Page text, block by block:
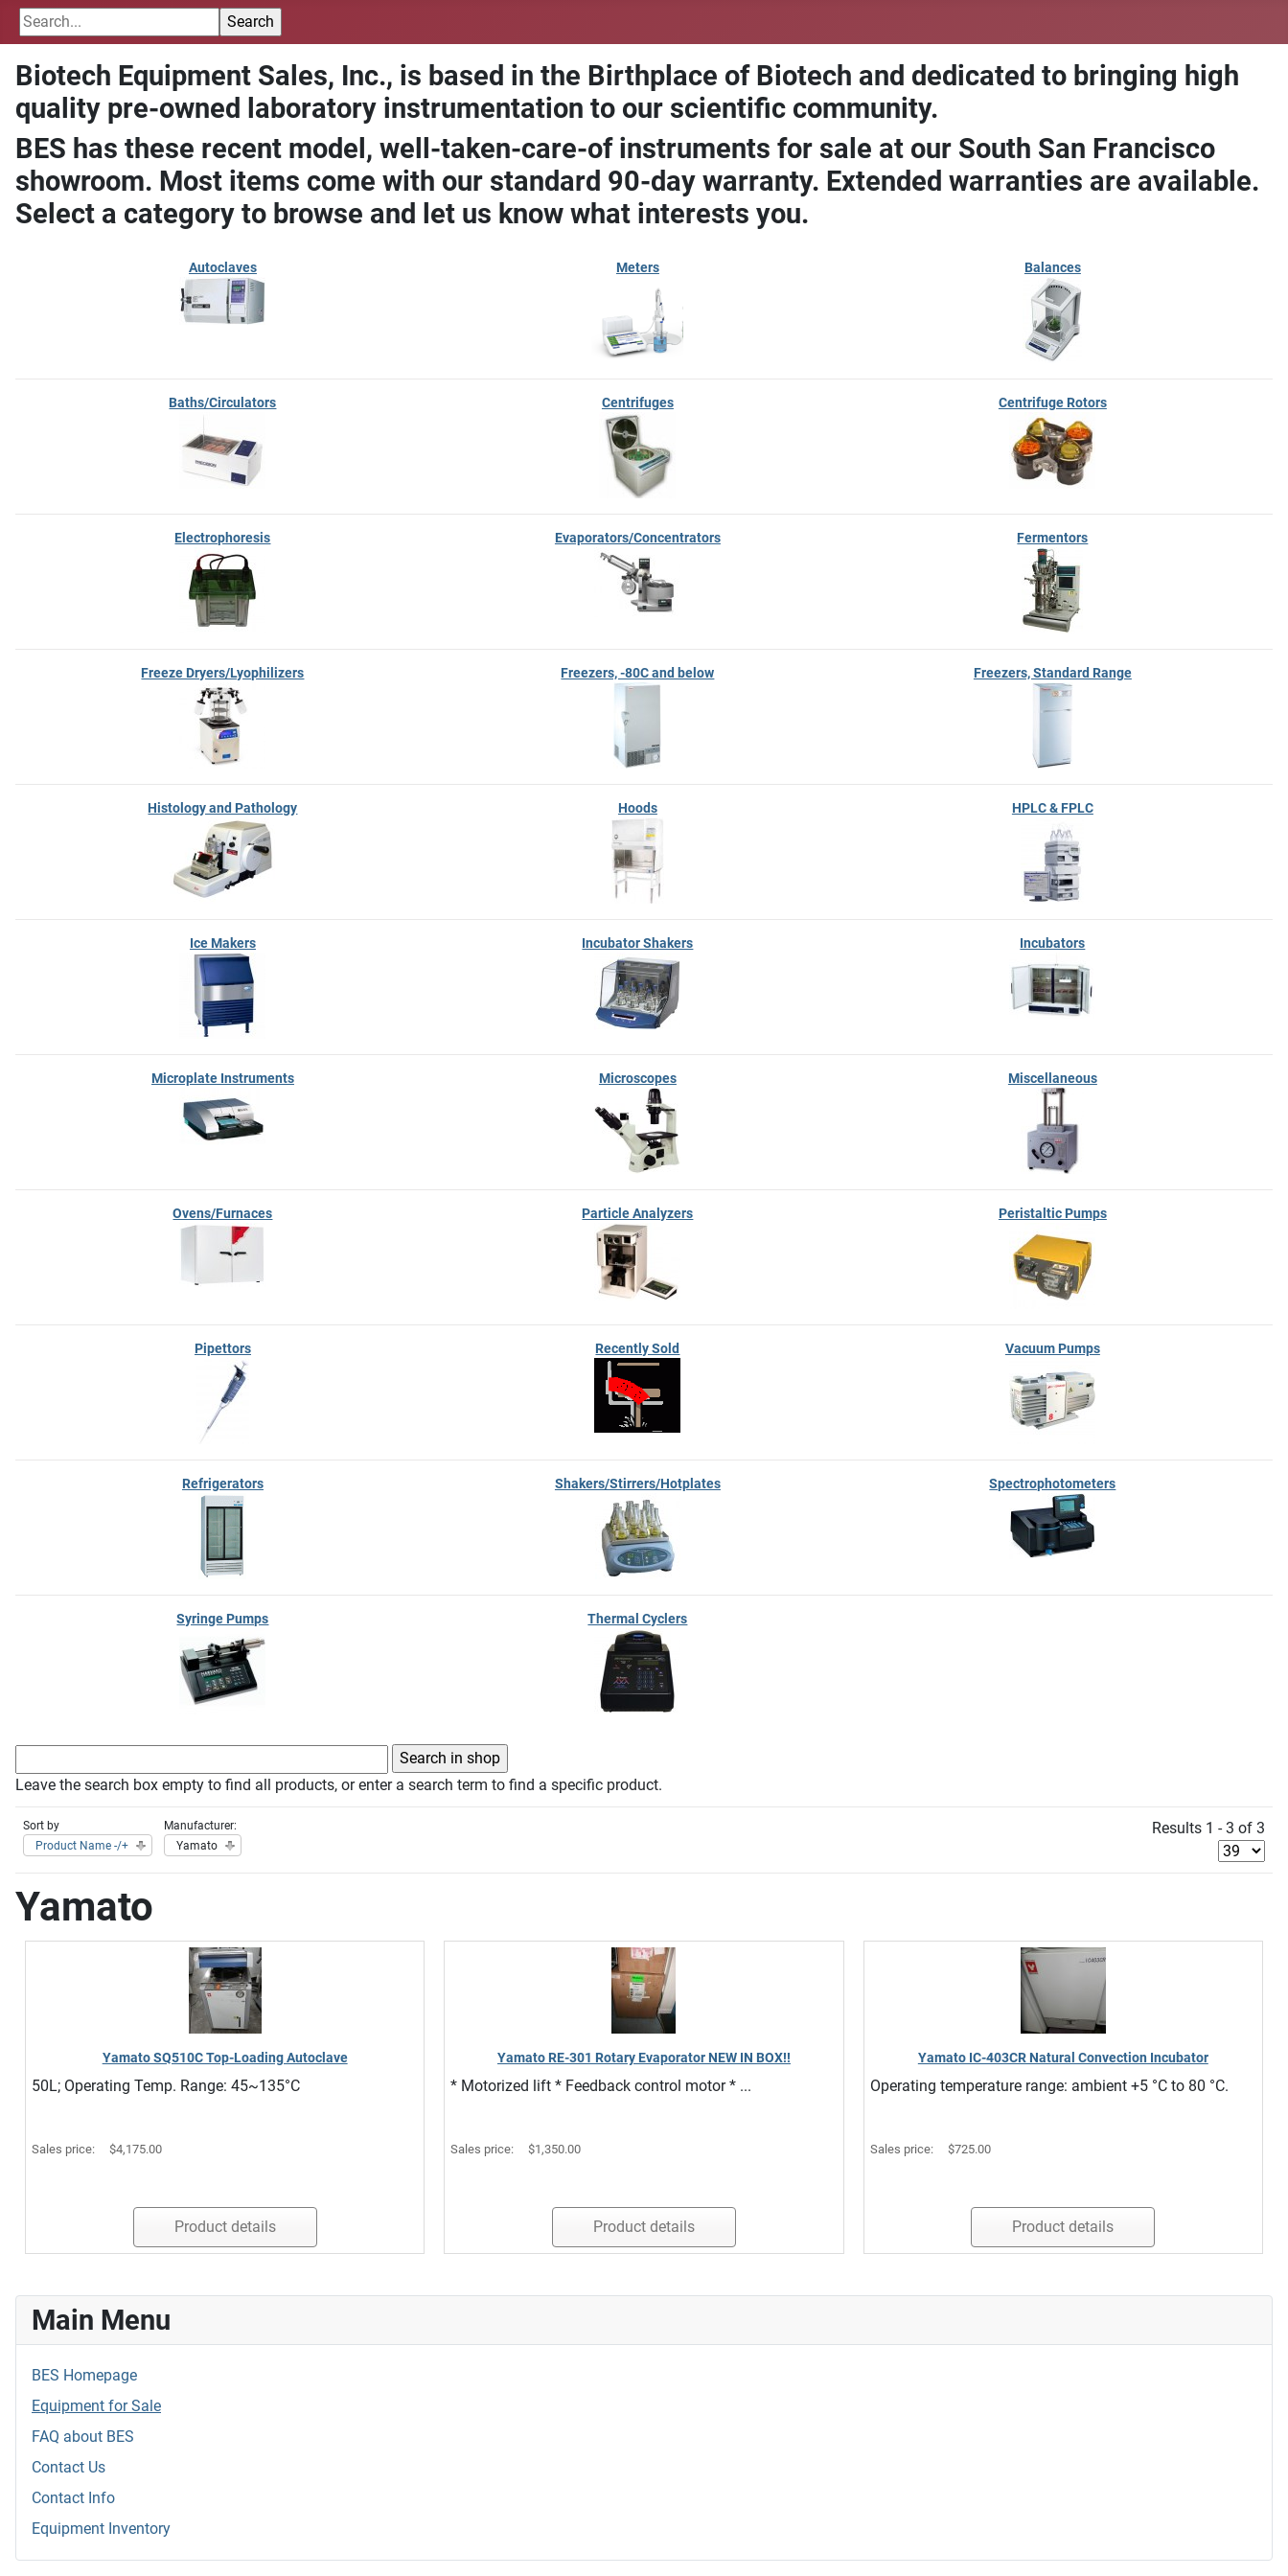
Biotech Equipment Sales, Inc., is based in the Birthplace of Biotech and dedicated to bringing high
quality pre-owned laboratory instrumentation to our scientific community.
BES has these recent model, well-taken-care-of instruments for sale at our South San Francisco
showroom. Most items come with our standard 90-day warranty. Extended warranties are available.
Select a category to browse and let us know what interests you.
Autoclaves Meters Balances
Baths/Circulators Centrifuges Centrifuge Rotors
Electrophoresis Evaporators/Concentrators Fermentors
Freeze Dryers/Lyophilizers Freezers, -80C and below Freezers, Standard Range
Histology and Pathology Hoods HPLC & FPLC
Ice Makers Incubator Shakers Incubators
Microplate Instruments Microscopes Miscellaneous
Ovens/Furnaces Particle Analyzers Peristaltic Pumps
Pipettors Recently Sold Vacuum Pumps
Refrigerators Shakers/Stirrers/Hotplates Spectrophotometers
Syringe Pumps Thermal Cyclers
Leave the search box empty to find all products, or enter a search term to find a specific product.
Sort by
Product Name -/+
Manufacturer:
Yamato
Results 1 - 3 of 3
Yamato
Yamato SQ510C Top-Loading Autoclave
50L; Operating Temp. Range: 45~135°C
Sales price: $4,175.00
Product details
Yamato RE-301 Rotary Evaporator NEW IN BOX!!
* Motorized lift * Feedback control motor * ...
Sales price: $1,350.00
Product details
Yamato IC-403CR Natural Convection Incubator
Operating temperature range: ambient +5 °C to 80 °C.
Sales price: $725.00
Product details
Main Menu
BES Homepage
Equipment for Sale
FAQ about BES
Contact Us
Contact Info
Equipment Inventory